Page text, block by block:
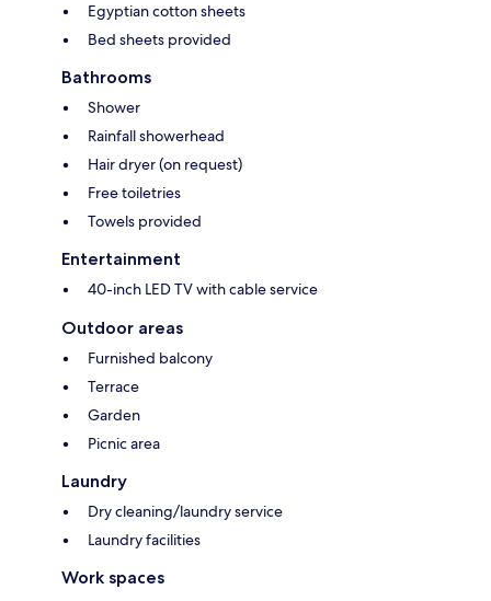
Egyptian cotton sheets
Bed sheets provided
Bathrooms
Shower
Rainfall showerhead
Hair dryer (on request)
Free toiletries
Towels provided
Entertainment
40-inch LED TV with cable service
Outdoor areas
Furnished balcony
Terrace
Garden
Picnic area
Laundry
Dry cleaning/laundry service
Laundry facilities
Work spaces